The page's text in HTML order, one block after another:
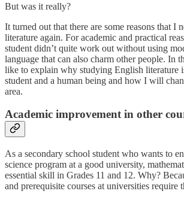
But was it really?
It turned out that there are some reasons that I
literature again. For academic and practical
student didn’t quite work out without using
language that can also charm other people. In
like to explain why studying English literature
student and a human being and how I will
area.
Academic improvement in other
As a secondary school student who wants to
science program at a good university,
essential skill in Grades 11 and 12. Why?
and prerequisite courses at universities require